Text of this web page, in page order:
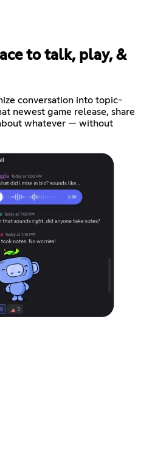
to talk, play, &
conversation into topic-
newest game release, share
whatever — without